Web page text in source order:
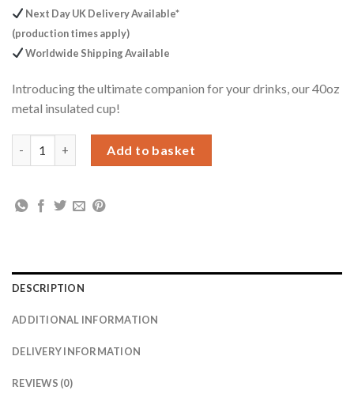
was:
£19.99.
is:
Next Day UK Delivery Available*
(production times apply)
Worldwide Shipping Available
Introducing the ultimate companion for your drinks, our 40oz
metal insulated cup!
Add to basket
DESCRIPTION
ADDITIONAL INFORMATION
DELIVERY INFORMATION
REVIEWS (0)